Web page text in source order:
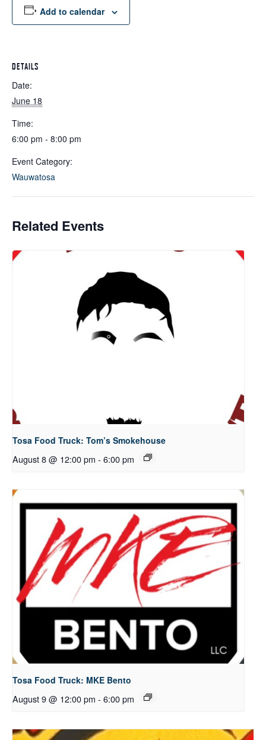
Add to calendar
DETAILS
Date:
June 18
Time:
6:00 pm - 8:00 pm
Event Category:
Wauwatosa
Related Events
Tosa Food Truck: Tom’s Smokehouse
August 8 @ 12:00 pm - 6:00 pm
Tosa Food Truck: MKE Bento
August 9 @ 12:00 pm - 6:00 pm